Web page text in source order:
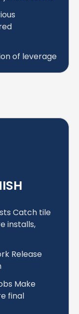
of leverage
Catch tile
installs,
Release
Make
final